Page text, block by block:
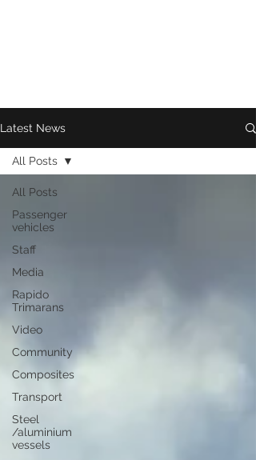
Latest News
All Posts
Passenger
vehicles
Staff
Media
Rapido
Trimarans
Video
Community
Composites
Transport
Steel
/aluminium
vessels
All Posts